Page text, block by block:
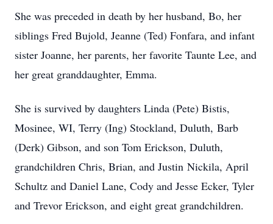
She was preceded in death by her husband, Bo, her
siblings Fred Bujold, Jeanne (Ted) Fonfara, and infant
sister Joanne, her parents, her favorite Taunte Lee, and
her great granddaughter, Emma.
She is survived by daughters Linda (Pete) Bistis,
Mosinee, WI, Terry (Ing) Stockland, Duluth, Barb
(Derk) Gibson, and son Tom Erickson, Duluth,
grandchildren Chris, Brian, and Justin Nickila, April
Schultz and Daniel Lane, Cody and Jesse Ecker, Tyler
and Trevor Erickson, and eight great grandchildren.